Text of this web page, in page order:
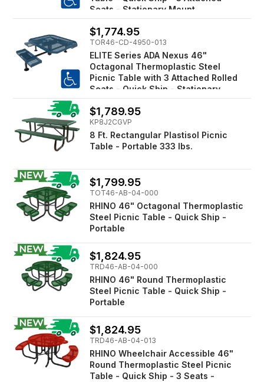
Seats - Stationary Mount
$1,774.95
TOR46-CD-4950-013
ELITE Series ADA Nexus 46"
Octagonal Thermoplastic Steel
Picnic Table with 3 Attached Rolled
Seats - Quick Ship - Stationary
Mount
$1,789.95
KP8J2CGVP
8 Ft. Rectangular Plastisol Picnic
Table - Portable 333 lbs.
$1,799.95
TOT46-AB-04-000
RHINO 46" Octagonal Thermoplastic
Steel Picnic Table - Quick Ship -
Portable
$1,824.95
TRD46-AB-04-000
RHINO 46" Round Thermoplastic
Steel Picnic Table - Quick Ship -
Portable
$1,824.95
TRD46-AB-04-013
RHINO Wheelchair Accessible 46"
Round Thermoplastic Steel Picnic
Table - Quick Ship - 3 Seats -